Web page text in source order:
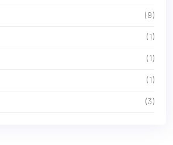
(9)
(1)
(1)
(1)
(3)